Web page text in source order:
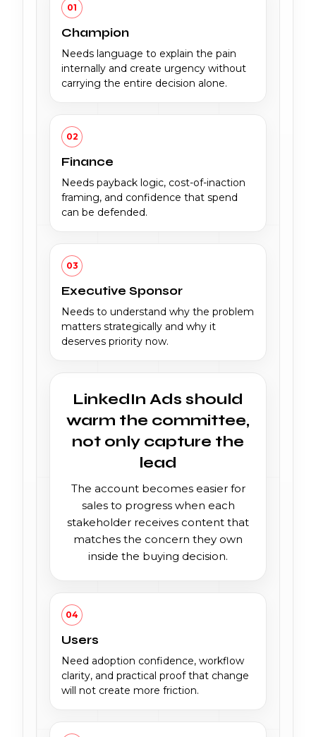
01
Champion
Needs language to explain the pain
internally and create urgency without
carrying the entire decision alone.
02
Finance
Needs payback logic, cost-of-inaction
framing, and confidence that spend
can be defended.
03
Executive Sponsor
Needs to understand why the problem
matters strategically and why it
deserves priority now.
LinkedIn Ads should
warm the committee,
not only capture the
lead
The account becomes easier for
sales to progress when each
stakeholder receives content that
matches the concern they own
inside the buying decision.
04
Users
Need adoption confidence, workflow
clarity, and practical proof that change
will not create more friction.